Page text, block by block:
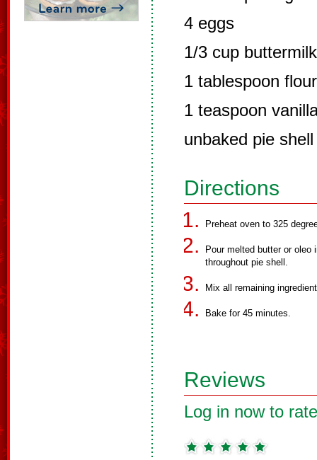
4 eggs
1/3 cup buttermilk
1 tablespoon flour
1 teaspoon
unbaked pie shell
Directions
Preheat oven to 325
Pour melted butter or
throughout pie shell.
Mix all remaining
Bake for 45 minutes.
Reviews
Log in now to